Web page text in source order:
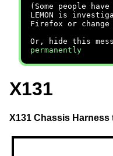
(Some people
LEMON is
Firefox or change
Or, hide this
permanently
X131
X131 Chassis